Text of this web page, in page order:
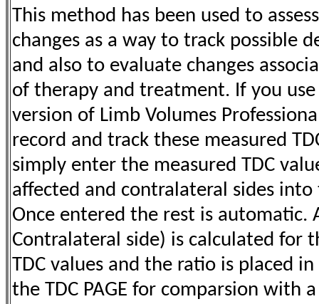
This method has been used to
changes as a way to track possible
and also to evaluate changes
of therapy and treatment. If you
version of Limb Volumes
record and track these measured
simply enter the measured TDC
affected and contralateral sides into
Once entered the rest is automatic.
Contralateral side) is calculated for
TDC values and the ratio is placed
the TDC PAGE for comparsion with